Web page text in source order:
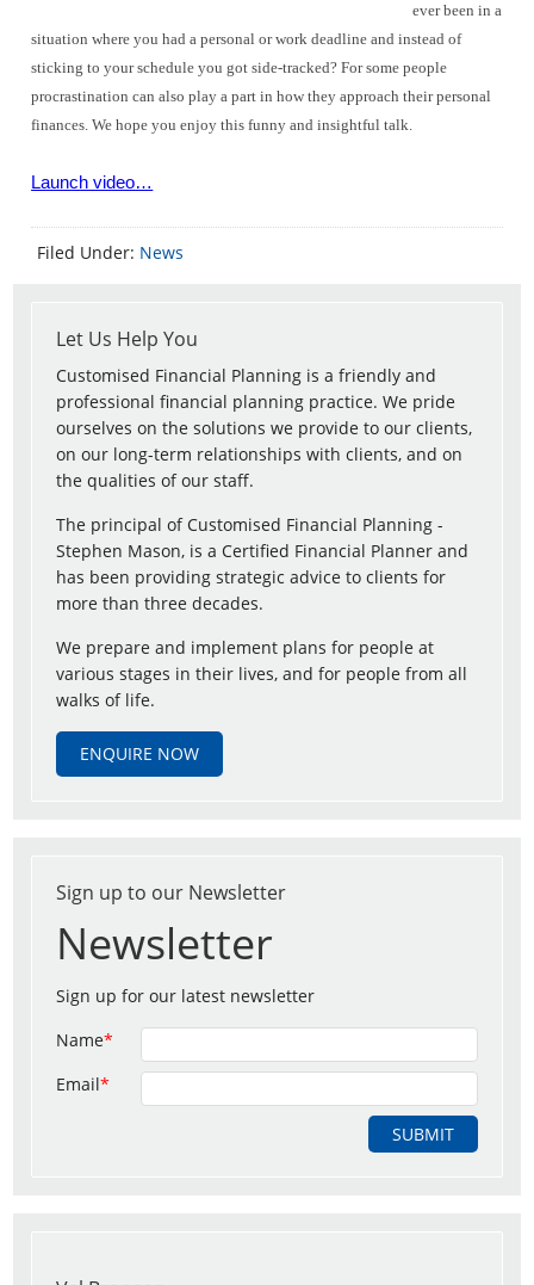
ever been in a
situation where you had a personal or work deadline and instead of
sticking to your schedule you got side-tracked? For some people
procrastination can also play a part in how they approach their personal
finances. We hope you enjoy this funny and insightful talk.
Launch video…
Filed Under: News
Let Us Help You
Customised Financial Planning is a friendly and
professional financial planning practice. We pride
ourselves on the solutions we provide to our clients,
on our long-term relationships with clients, and on
the qualities of our staff.
The principal of Customised Financial Planning -
Stephen Mason, is a Certified Financial Planner and
has been providing strategic advice to clients for
more than three decades.
We prepare and implement plans for people at
various stages in their lives, and for people from all
walks of life.
ENQUIRE NOW
Sign up to our Newsletter
Newsletter
Sign up for our latest newsletter
Name*
Email*